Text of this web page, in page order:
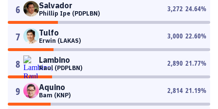
6 Salvador
Phillip Ipe (PDPLBN)
3,272 24.64%
7 Tulfo
Erwin (LAKAS)
3,000 22.60%
8 Lambino
Raul (PDPLBN)
2,890 21.77%
9 Aquino
Bam (KNP)
2,814 21.19%